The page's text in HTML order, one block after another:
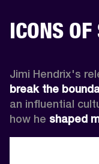
ICONS OF
break the
an influential
how he shaped